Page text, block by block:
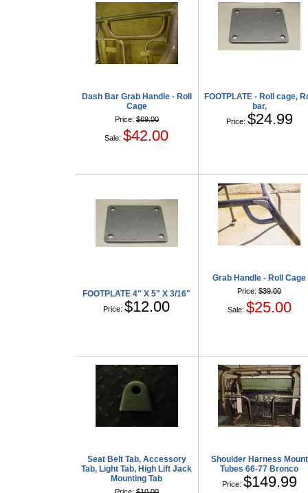
Dash Bar Grab Handle - Roll
Cage
Price:$69.00
Sale:$42.00
FOOTPLATE - Roll cage,
bar,
Price: $24.99
FOOTPLATE 4" X 5" X 3/16"
Price:$12.00
Grab Handle - Roll Cage
Price:$39.00
Sale: $25.00
Seat Belt Tab, Accessory
Tab, Light Tab, High Lift Jack
Mounting Tab
Shoulder Harness Mount
Tubes 66-77 Bronco
Price: $149.99